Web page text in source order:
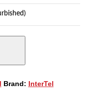
Brand: InterTel